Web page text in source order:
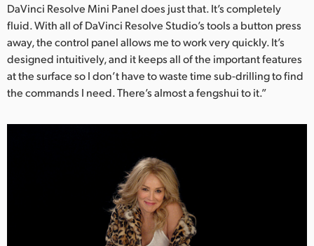
Portugal
Singapore
South Africa
DaVinci Resolve Mini Panel does just that. It’s completely
fluid. With all of DaVinci Resolve Studio’s tools a button press
away, the control panel allows me to work very quickly. It’s
designed intuitively, and it keeps all of the important features
at the surface so I don’t have to waste time sub-drilling to find
the commands I need. There’s almost a fengshui to it.”